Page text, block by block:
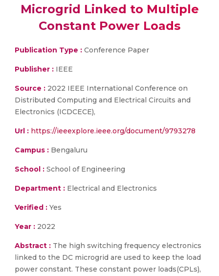
Microgrid Linked to Multiple
Constant Power Loads
Publication Type : Conference Paper
Publisher : IEEE
Source : 2022 IEEE International Conference on
Distributed Computing and Electrical Circuits and
Electronics (ICDCECE),
Url : https://ieeexplore.ieee.org/document/9793278
Campus : Bengaluru
School : School of Engineering
Department : Electrical and Electronics
Verified : Yes
Year : 2022
Abstract : The high switching frequency electronics
linked to the DC microgrid are used to keep the load
power constant. These constant power loads(CPLs),